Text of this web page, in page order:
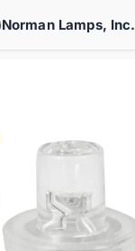
Norman Lamps, Inc.